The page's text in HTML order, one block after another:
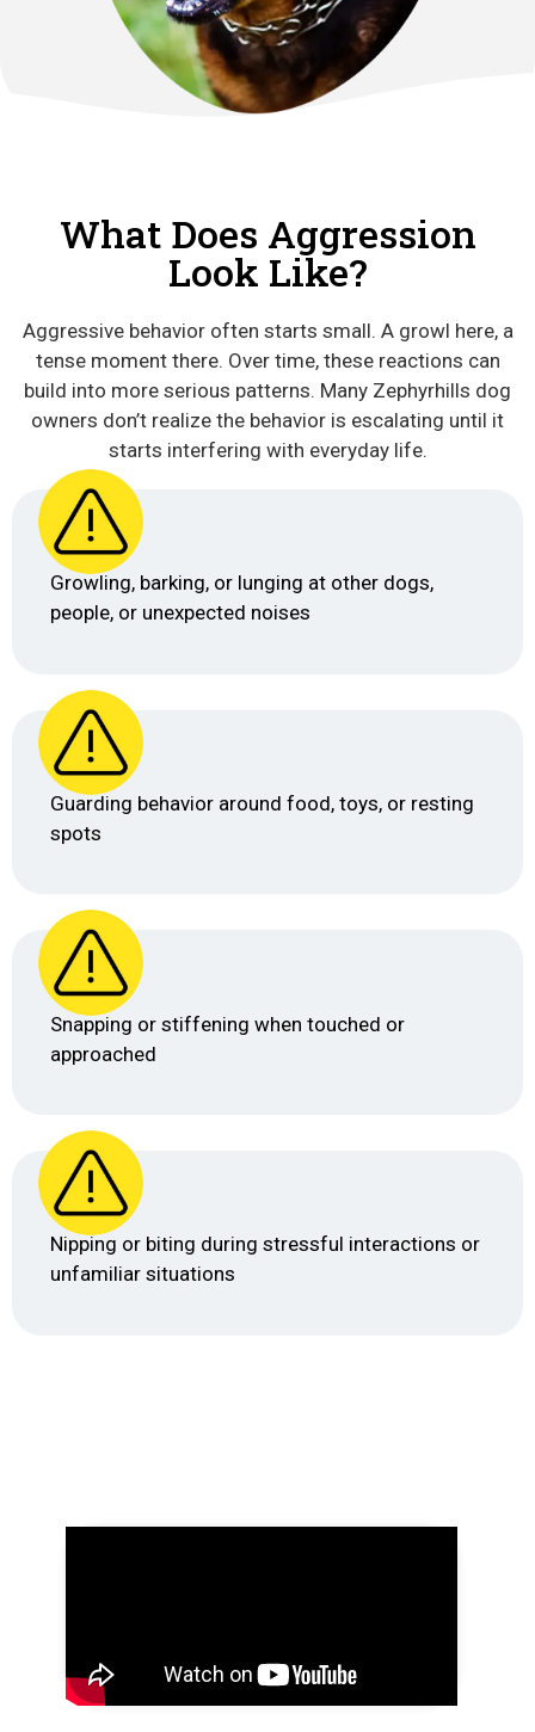
What Does Aggression
Look Like?
Aggressive behavior often starts small. A growl here, a
tense moment there. Over time, these reactions can
build into more serious patterns. Many Zephyrhills dog
owners don’t realize the behavior is escalating until it
starts interfering with everyday life.
Growling, barking, or lunging at other dogs,
people, or unexpected noises
Guarding behavior around food, toys, or resting
spots
Snapping or stiffening when touched or
approached
Nipping or biting during stressful interactions or
unfamiliar situations